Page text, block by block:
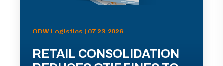
ODW Logistics | 07.23.2026
RETAIL CONSOLIDATION